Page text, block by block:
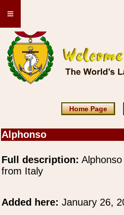
≡
Home Page
Alphonso
Full description:
from Italy
Added here: January 26,